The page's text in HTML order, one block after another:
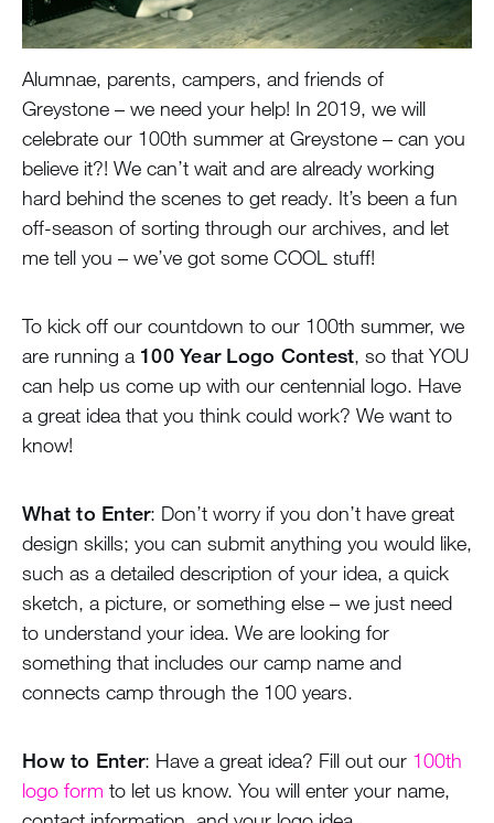
Alumnae, parents, campers, and friends of
Greystone – we need your help! In 2019, we will
celebrate our 100th summer at Greystone – can you
believe it?! We can’t wait and are already working
hard behind the scenes to get ready. It’s been a fun
off-season of sorting through our archives, and let
me tell you – we’ve got some COOL stuff!
To kick off our countdown to our 100th summer, we
are running a 100 Year Logo Contest, so that YOU
can help us come up with our centennial logo. Have
a great idea that you think could work? We want to
know!
What to Enter: Don’t worry if you don’t have great
design skills; you can submit anything you would like,
such as a detailed description of your idea, a quick
sketch, a picture, or something else – we just need
to understand your idea. We are looking for
something that includes our camp name and
connects camp through the 100 years.
How to Enter: Have a great idea? Fill out our 100th
logo form to let us know. You will enter your name,